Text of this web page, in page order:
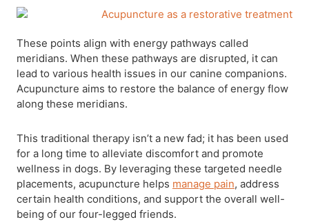
These points align with energy pathways called
meridians. When these pathways are disrupted, it can
lead to various health issues in our canine companions.
Acupuncture aims to restore the balance of energy flow
along these meridians.
This traditional therapy isn’t a new fad; it has been used
for a long time to alleviate discomfort and promote
wellness in dogs. By leveraging these targeted needle
placements, acupuncture helps manage pain, address
certain health conditions, and support the overall well-
being of our four-legged friends.